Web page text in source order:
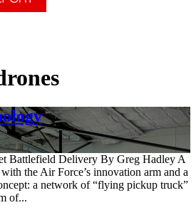
Battlefield Delivery By Greg Hadley A
the Air Force’s innovation arm and a
a network of “flying pickup truck”
of...